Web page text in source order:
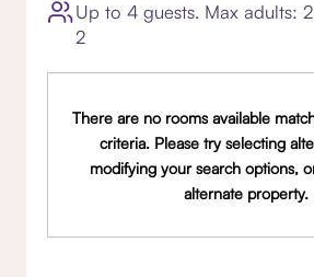
Up to 4 guests. Max adults:
2
There are no rooms available
criteria. Please try selecting
modifying your search options,
alternate property.